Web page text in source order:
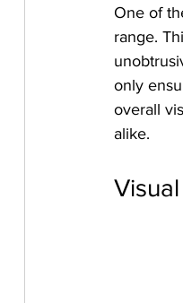
One of
range.
only
overall
alike.